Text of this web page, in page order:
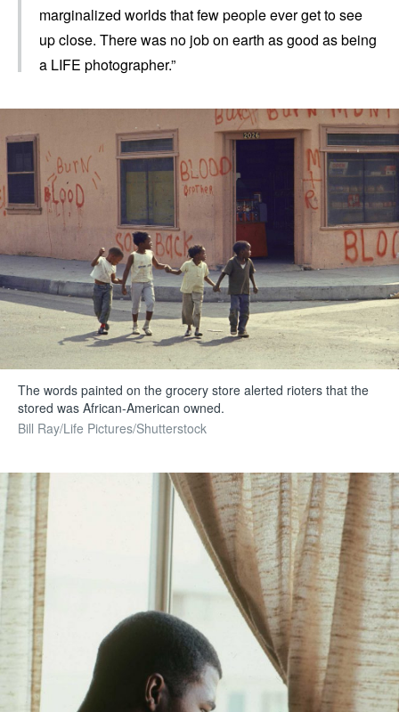
marginalized worlds that few people ever get to see
up close. There was no job on earth as good as being
a LIFE photographer.”
The words painted on the grocery store alerted rioters that the
stored was African-American owned.
Bill Ray/Life Pictures/Shutterstock